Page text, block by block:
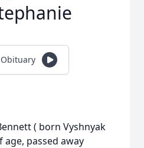
( born Vyshnyak
age, passed away